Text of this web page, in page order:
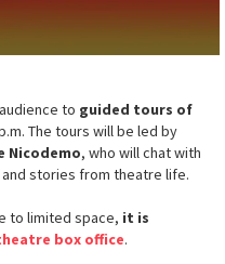
to guided tours of
The tours will be led by
Nicodemo, who will chat with
stories from theatre life.
to limited space, it is
box office.